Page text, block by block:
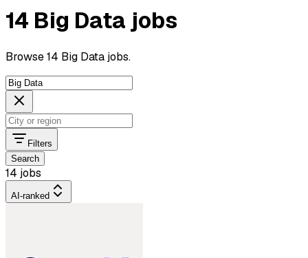
14 Big Data jobs
Browse 14 Big Data jobs.
Filters
Search
14 jobs
AI-ranked